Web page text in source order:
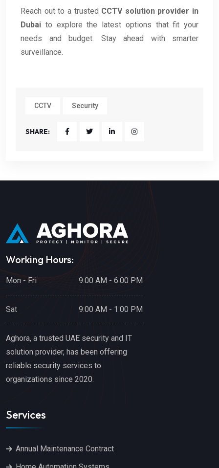
Reach out to a trusted CCTV solution provider in
Dubai to explore the latest options that fit your
needs and budget. Stay ahead with smarter
surveillance.
CCTV Security
SHARE:
Working Hours:
Mon - Fri 9:00 AM - 6:00 PM
Sat 9:00 AM - 1:00 PM
Aghora, a trusted UAE security and IT
solution provider, has been offering
reliable security services to
organizations since 2020.
Services
Annual Maintenance Contract